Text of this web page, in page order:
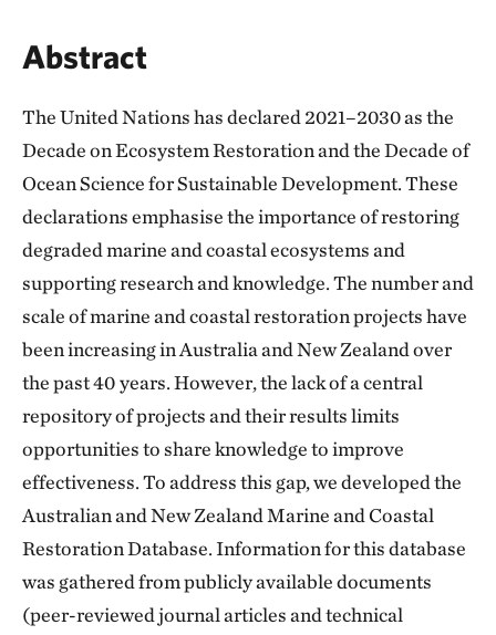
Abstract
The United Nations has declared 2021–2030 as the
Decade on Ecosystem Restoration and the Decade of
Ocean Science for Sustainable Development. These
declarations emphasise the importance of restoring
degraded marine and coastal ecosystems and
supporting research and knowledge. The number and
scale of marine and coastal restoration projects have
been increasing in Australia and New Zealand over
the past 40 years. However, the lack of a central
repository of projects and their results limits
opportunities to share knowledge to improve
effectiveness. To address this gap, we developed the
Australian and New Zealand Marine and Coastal
Restoration Database. Information for this database
was gathered from publicly available documents
(peer-reviewed journal articles and technical